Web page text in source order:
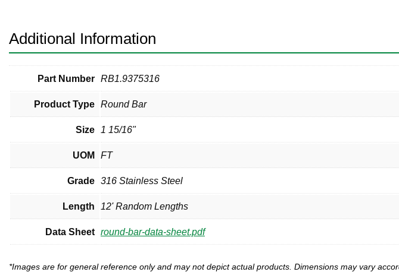
Valves
Additional Information
Part Number RB1.9375316
Product Type Round Bar
Size 1 15/16"
UOM FT
Grade 316 Stainless Steel
Length 12' Random Lengths
Data Sheet round-bar-data-sheet.pdf
*Images are for general reference only and may not depict actual products. Dimensions may vary